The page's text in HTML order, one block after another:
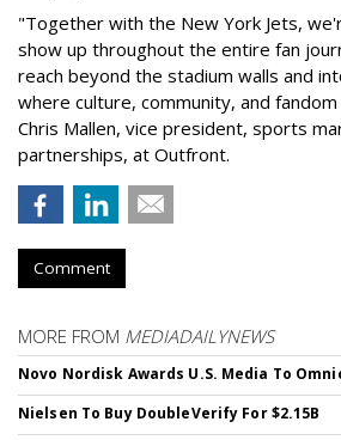
"Together with the New York Jets,
show up throughout the entire fan
reach beyond the stadium walls and
where culture, community, and
Chris Mallen, vice president, sports
partnerships, at Outfront.
Comment
MORE FROM MEDIADAILYNEWS
Novo Nordisk Awards U.S. Media To
Nielsen To Buy DoubleVerify For $2.15B